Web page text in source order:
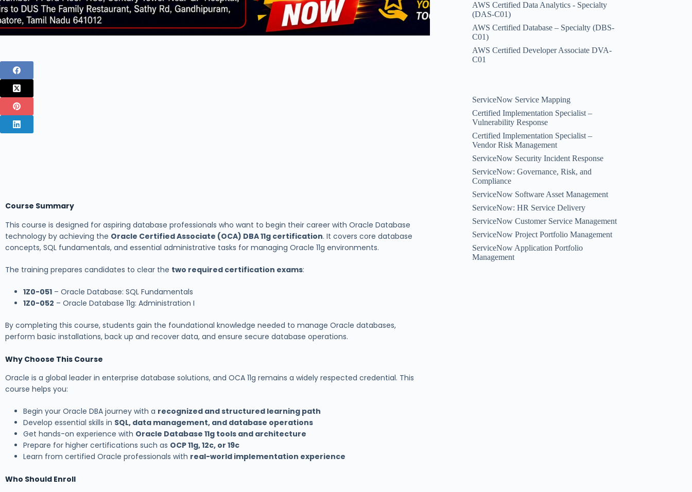
Course Summary
This course is designed for aspiring database professionals who want to begin their career with Oracle Database
technology by achieving the Oracle Certified Associate (OCA) DBA 11g certification. It covers core database
concepts, SQL fundamentals, and essential administrative tasks for managing Oracle 11g environments.
The training prepares candidates to clear the two required certification exams:
1Z0-051 – Oracle Database: SQL Fundamentals
1Z0-052 – Oracle Database 11g: Administration I
By completing this course, students gain the foundational knowledge needed to manage Oracle databases,
perform basic installations, back up and recover data, and ensure secure database operations.
Why Choose This Course
Oracle is a global leader in enterprise database solutions, and OCA 11g remains a widely respected credential. This
course helps you:
Begin your Oracle DBA journey with a recognized and structured learning path
Develop essential skills in SQL, data management, and database operations
Get hands-on experience with Oracle Database 11g tools and architecture
Prepare for higher certifications such as OCP 11g, 12c, or 19c
Learn from certified Oracle professionals with real-world implementation experience
Who Should Enroll
AWS Certified Data Analytics - Specialty
(DAS-C01)
AWS Certified Database – Specialty (DBS-
C01)
AWS Certified Developer Associate DVA-
C01
ServiceNow Service Mapping
Certified Implementation Specialist –
Vulnerability Response
Certified Implementation Specialist –
Vendor Risk Management
ServiceNow Security Incident Response
ServiceNow: Governance, Risk, and
Compliance
ServiceNow Software Asset Management
ServiceNow: HR Service Delivery
ServiceNow Customer Service Management
ServiceNow Project Portfolio Management
ServiceNow Application Portfolio
Management